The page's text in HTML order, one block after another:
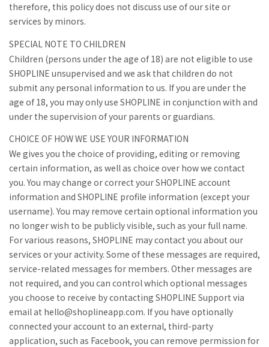
therefore, this policy does not discuss use of our site or
services by minors.
SPECIAL NOTE TO CHILDREN
Children (persons under the age of 18) are not eligible to use
SHOPLINE unsupervised and we ask that children do not
submit any personal information to us. If you are under the
age of 18, you may only use SHOPLINE in conjunction with and
under the supervision of your parents or guardians.
CHOICE OF HOW WE USE YOUR INFORMATION
We gives you the choice of providing, editing or removing
certain information, as well as choice over how we contact
you. You may change or correct your SHOPLINE account
information and SHOPLINE profile information (except your
username). You may remove certain optional information you
no longer wish to be publicly visible, such as your full name.
For various reasons, SHOPLINE may contact you about our
services or your activity. Some of these messages are required,
service-related messages for members. Other messages are
not required, and you can control which optional messages
you choose to receive by contacting SHOPLINE Support via
email at hello@shoplineapp.com. If you have optionally
connected your account to an external, third-party
application, such as Facebook, you can remove permission for